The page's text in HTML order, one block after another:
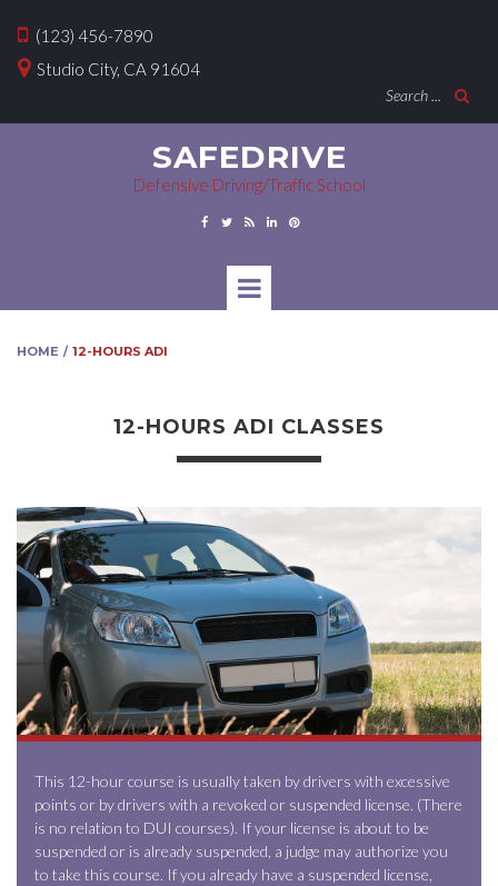
 (123) 456-7890
Studio City, CA 91604
Search ... 
SAFEDRIVE
Defensive Driving/Traffic School
    
HOME / 12-HOURS ADI
12-HOURS ADI CLASSES
This 12-hour course is usually taken by drivers with excessive
points or by drivers with a revoked or suspended license. (There
is no relation to DUI courses). If your license is about to be
suspended or is already suspended, a judge may authorize you
to take this course. If you already have a suspended license,